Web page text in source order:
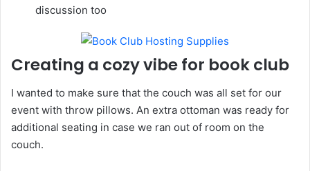
discussion too
Creating a cozy vibe for book club
I wanted to make sure that the couch was all set for our
event with throw pillows. An extra ottoman was ready for
additional seating in case we ran out of room on the
couch.